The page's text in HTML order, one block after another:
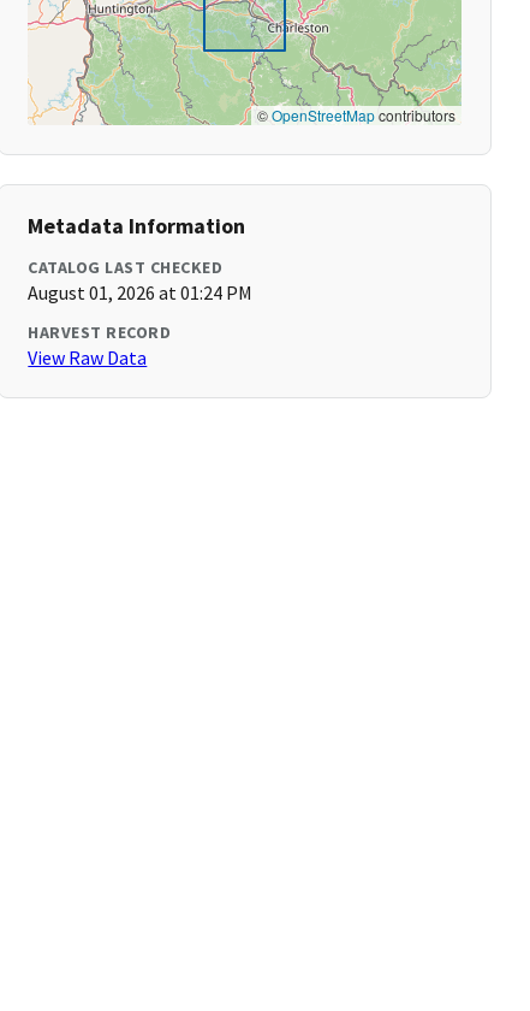
©OpenStreetMapcontributors
Metadata Information
CATALOG LAST CHECKED
August 01, 2026 at 01:24 PM
HARVEST RECORD
View Raw Data